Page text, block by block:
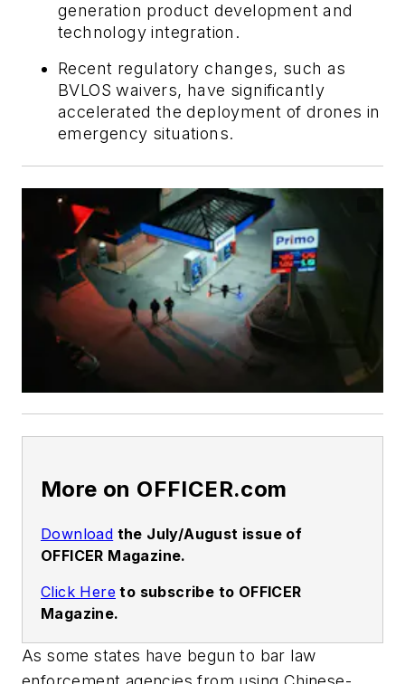
generation product development and
technology integration.
Recent regulatory changes, such as
BVLOS waivers, have significantly
accelerated the deployment of drones in
emergency situations.
More on OFFICER.com
Download the July/August issue of
OFFICER Magazine.
Click Here to subscribe to OFFICER
Magazine.
As some states have begun to bar law